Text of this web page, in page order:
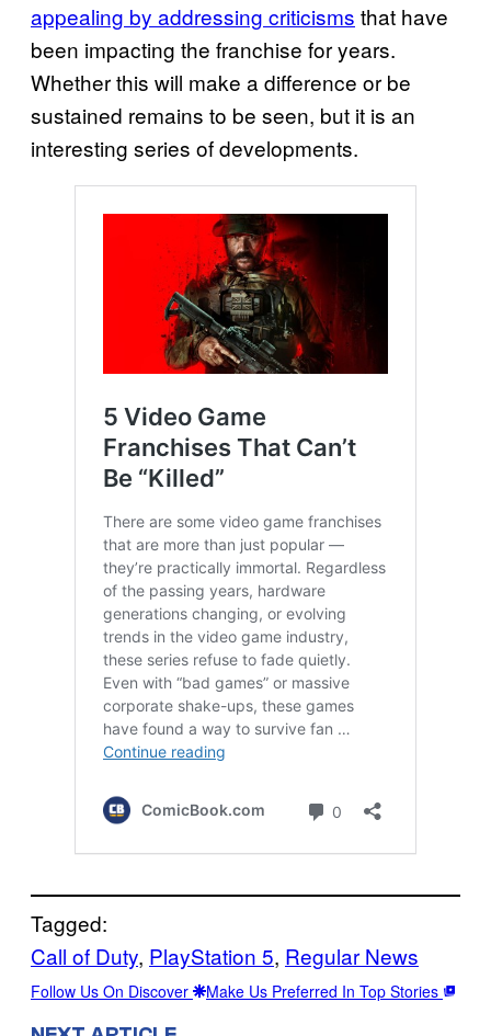
appealing by addressing criticisms that have
been impacting the franchise for years.
Whether this will make a difference or be
sustained remains to be seen, but it is an
interesting series of developments.
Tagged:
Call of Duty, PlayStation 5, Regular News
Follow Us On Discover Make Us Preferred In Top Stories